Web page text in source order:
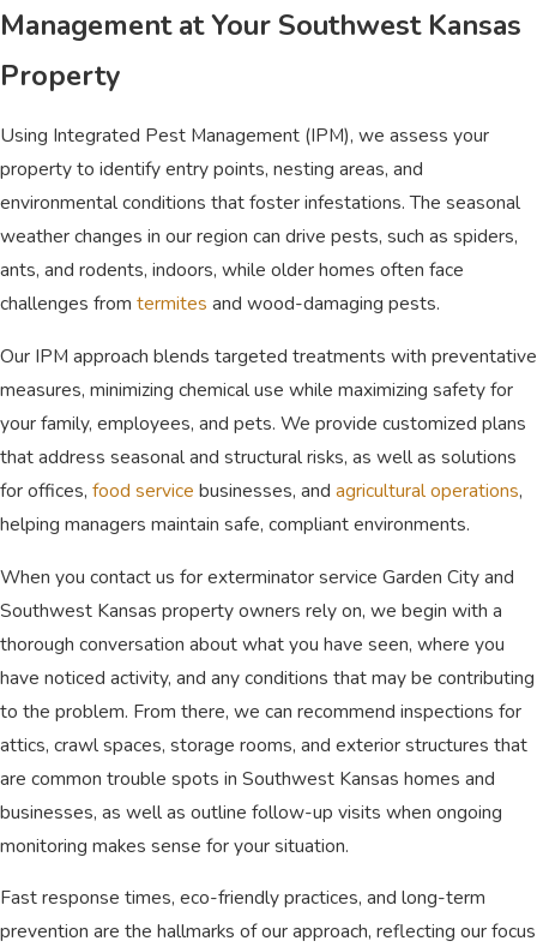
thorough extermination is vital for
maintaining a healthy and comfortable
property. At General Pest Control, our
delivering exceptional results for every
client. We possess the exact
qualifications needed to handle complex
pest control services in Southwest
Kansas.
Serving the community since 1978, our
team brings an incredible depth of
knowledge regarding regional
infestations.
Honest and Fair Pricing:We operate
with total transparency, providing
straightforward pricing without any
hidden fees or unnecessary upsells for
our treatments.
Tailored Residential and
Commercial Care:We perfectly
adapt our highly effective strategies to
meet the distinct requirements of
homes and large business facilities.
Rapid Emergency Response:Our
friendly staff strives for same-day
scheduling and swift emergency
interventions to halt aggressive
outbreaks immediately.
Bilingual Communication:We
capable of listening, educating, and
delivering top-tier care in both English
Management at Your Southwest Kansas
Property
Using Integrated Pest Management (IPM), we assess your
property to identify entry points, nesting areas, and
environmental conditions that foster infestations. The seasonal
weather changes in our region can drive pests, such as spiders,
ants, and rodents, indoors, while older homes often face
challenges from termites and wood-damaging pests.
Our IPM approach blends targeted treatments with preventative
measures, minimizing chemical use while maximizing safety for
your family, employees, and pets. We provide customized plans
that address seasonal and structural risks, as well as solutions
for offices, food service businesses, and agricultural operations,
helping managers maintain safe, compliant environments.
When you contact us for exterminator service Garden City and
Southwest Kansas property owners rely on, we begin with a
thorough conversation about what you have seen, where you
have noticed activity, and any conditions that may be contributing
to the problem. From there, we can recommend inspections for
attics, crawl spaces, storage rooms, and exterior structures that
are common trouble spots in Southwest Kansas homes and
businesses, as well as outline follow-up visits when ongoing
monitoring makes sense for your situation.
Fast response times, eco-friendly practices, and long-term
prevention are the hallmarks of our approach, reflecting our focus